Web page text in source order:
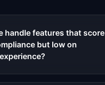
handle features that score
but low on